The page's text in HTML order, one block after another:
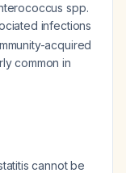
spp.
infections
acquired
common in
cannot be